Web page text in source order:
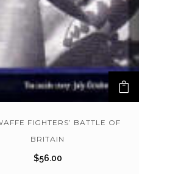
FIGHTERS’ BATTLE OF
BRITAIN
$56.00